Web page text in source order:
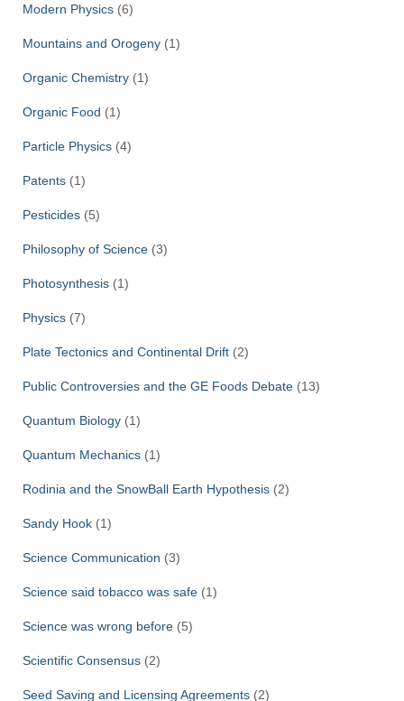
Modern Physics (6)
Mountains and Orogeny (1)
Organic Chemistry (1)
Organic Food (1)
Particle Physics (4)
Patents (1)
Pesticides (5)
Philosophy of Science (3)
Photosynthesis (1)
Physics (7)
Plate Tectonics and Continental Drift (2)
Public Controversies and the GE Foods Debate (13)
Quantum Biology (1)
Quantum Mechanics (1)
Rodinia and the SnowBall Earth Hypothesis (2)
Sandy Hook (1)
Science Communication (3)
Science said tobacco was safe (1)
Science was wrong before (5)
Scientific Consensus (2)
Seed Saving and Licensing Agreements (2)